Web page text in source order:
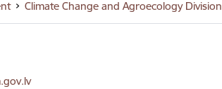
Climate Change and Agroecology Division